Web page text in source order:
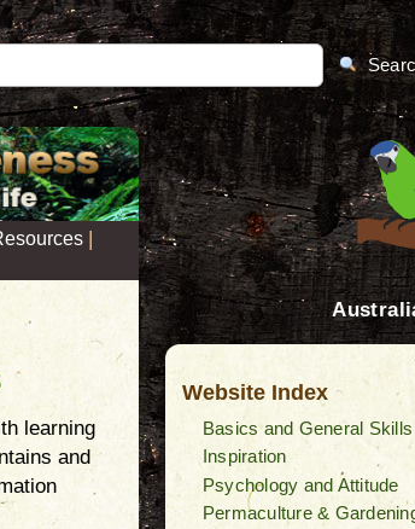
|
learning
and
Website Index
Basics and General Skills
Inspiration
Psychology and Attitude
Permaculture &